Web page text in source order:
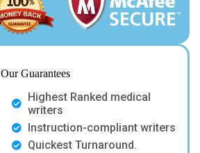
Our Guarantees
Highest Ranked medical
writers
Instruction-compliant writers
Quickest Turnaround.